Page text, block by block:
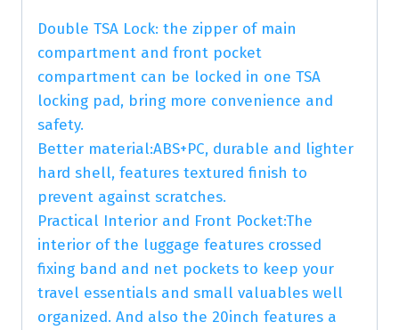
Double TSA Lock: the zipper of main
compartment and front pocket
compartment can be locked in one TSA
locking pad, bring more convenience and
safety.
Better material:ABS+PC, durable and lighter
hard shell, features textured finish to
prevent against scratches.
Practical Interior and Front Pocket:The
interior of the luggage features crossed
fixing band and net pockets to keep your
travel essentials and small valuables well
organized. And also the 20inch features a